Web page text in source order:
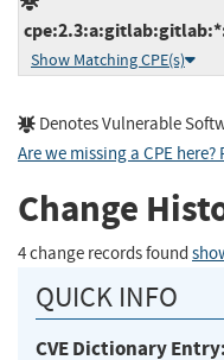
Show Matching CPE(s)
Denotes Vulnerable
Are we missing a CPE
Change
4 change records found
QUICK INFO
CVE Dictionary Entry: